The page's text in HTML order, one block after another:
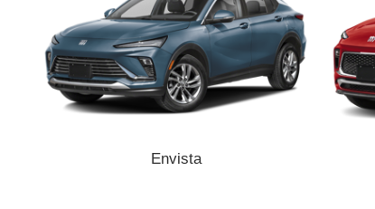
Envista